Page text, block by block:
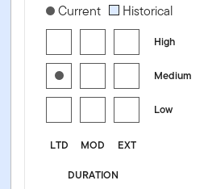
[products.morningstar-
Current Historical
High
Medium
Low
LTD MOD
EXT
DURATION